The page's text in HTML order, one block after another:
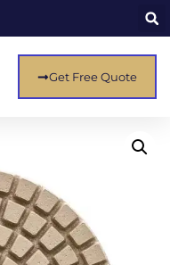
Get Free Quote